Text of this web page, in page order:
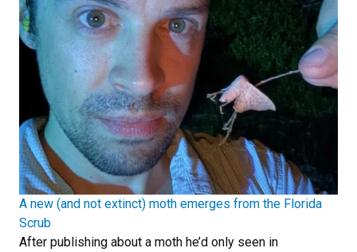
A new (and not extinct) moth emerges from the Florida
Scrub
After publishing about a moth he’d only seen in